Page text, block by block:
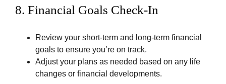
8. Financial Goals Check-In
Review your short-term and long-term financial
goals to ensure you’re on track.
Adjust your plans as needed based on any life
changes or financial developments.